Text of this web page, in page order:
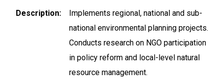
Description
Implements regional, national and sub-
national environmental planning projects.
Conducts research on NGO participation
in policy reform and local-level natural
resource management.